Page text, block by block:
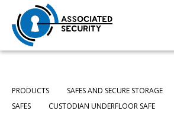
PRODUCTS SAFES AND SECURE STORAGE
SAFES
CUSTODIAN UNDERFLOOR SAFE